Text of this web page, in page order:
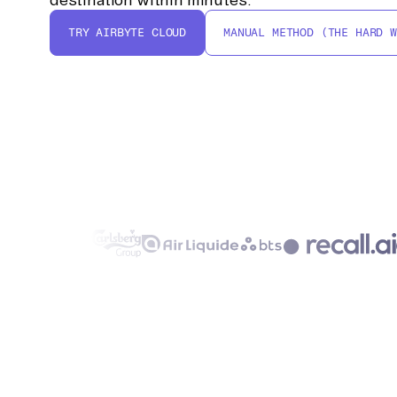
TRY AIRBYTE CLOUD MANUAL METHOD (THE HARD